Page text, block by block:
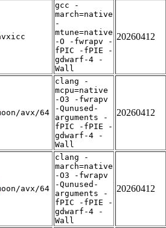
gcc -
march=native
-
mtune=native
-O -fwrapv -
fPIC -fPIE -
gdwarf-4 -
Wall
20260412
avx/64
clang -
mcpu=native
-O3 -fwrapv
-Qunused-
arguments -
fPIC -fPIE -
gdwarf-4 -
Wall
20260412
avx/64
clang -
march=native
-O3 -fwrapv
-Qunused-
arguments -
fPIC -fPIE -
gdwarf-4 -
Wall
20260412